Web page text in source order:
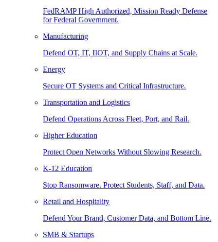
FedRAMP High Authorized, Mission Ready Defense
for Federal Government.
Manufacturing
Defend OT, IT, IIOT, and Supply Chains at Scale.
Energy
Secure OT Systems and Critical Infrastructure.
Transportation and Logistics
Defend Operations Across Fleet, Port, and Rail.
Higher Education
Protect Open Networks Without Slowing Research.
K-12 Education
Stop Ransomware. Protect Students, Staff, and Data.
Retail and Hospitality
Defend Your Brand, Customer Data, and Bottom Line.
SMB & Startups